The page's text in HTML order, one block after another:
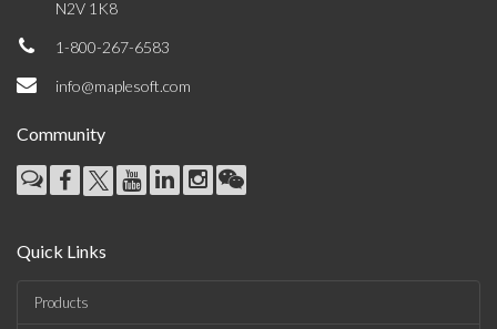
N2V 1K8
1-800-267-6583
info@maplesoft.com
Community
Quick Links
Products